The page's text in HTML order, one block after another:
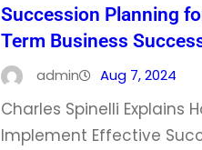
Succession Planning
Term Business
admin Aug 7, 2024
Charles Spinelli Explains
Implement Effective